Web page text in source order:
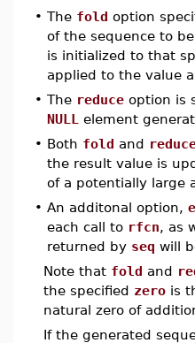
• The fold option
of the sequence to
is initialized to that
applied to the value
• The reduce option is
NULL element
• Both fold and
the result value is
of a potentially large
• An additonal option,
each call to rfcn, as
returned by seq will
Note that fold and
the specified zero is
natural zero of
If the generated